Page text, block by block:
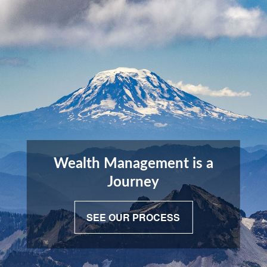
Wealth Management is a
Journey
SEE OUR PROCESS